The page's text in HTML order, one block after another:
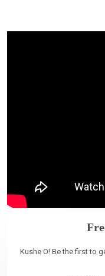
Kushe O! Be the first to